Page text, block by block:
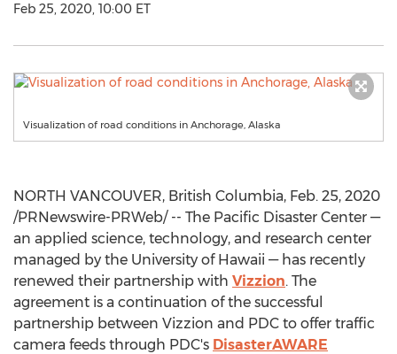
Feb 25, 2020, 10:00 ET
Visualization of road conditions in Anchorage, Alaska
NORTH VANCOUVER, British Columbia, Feb. 25, 2020
/PRNewswire-PRWeb/ -- The Pacific Disaster Center —
an applied science, technology, and research center
managed by the University of Hawaii — has recently
renewed their partnership with Vizzion. The
agreement is a continuation of the successful
partnership between Vizzion and PDC to offer traffic
camera feeds through PDC's DisasterAWARE